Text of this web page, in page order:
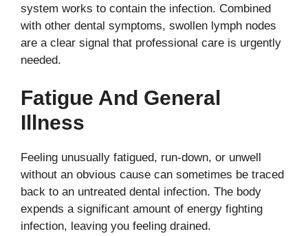
system works to contain the infection. Combined
with other dental symptoms, swollen lymph nodes
are a clear signal that professional care is urgently
needed.
Fatigue And General
Illness
Feeling unusually fatigued, run-down, or unwell
without an obvious cause can sometimes be traced
back to an untreated dental infection. The body
expends a significant amount of energy fighting
infection, leaving you feeling drained.